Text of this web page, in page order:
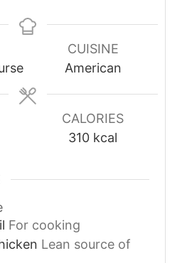
CUISINE
American
CALORIES
310 kcal
For cooking
Lean source of